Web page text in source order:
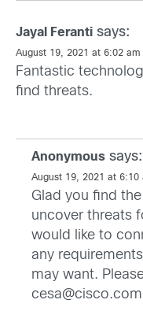
Jayal Feranti says:
August 19, 2021 at 6:02 am
Fantastic
find threats.
Anonymous says:
August 19, 2021 at 6:10
Glad you find
uncover threats
would like to
any
may want.
cesa@cisco.com